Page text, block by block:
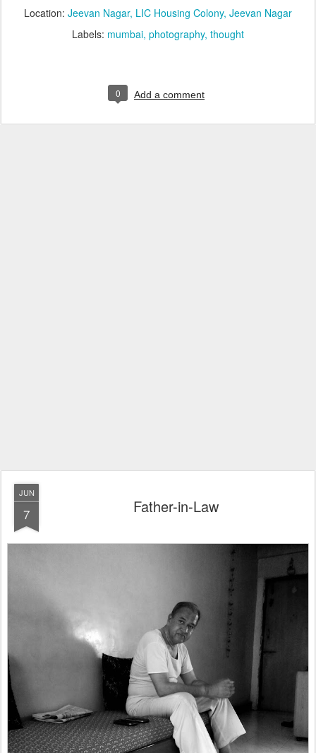
Location: Jeevan Nagar, LIC Housing Colony, Jeevan Nagar
Labels: mumbai photography thought
0 Add a comment
JUN
7 Father-in-Law